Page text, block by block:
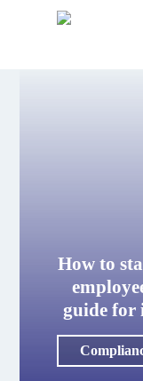
How to
guide for